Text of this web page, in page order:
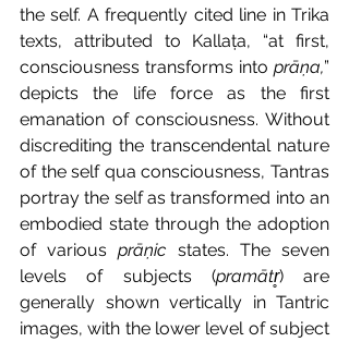
the self. A frequently cited line in Trika
texts, attributed to Kallaṭa, “at first,
consciousness transforms into prāṇa,”
depicts the life force as the first
emanation of consciousness. Without
discrediting the transcendental nature
of the self qua consciousness, Tantras
portray the self as transformed into an
embodied state through the adoption
of various prāṇic states. The seven
levels of subjects (pramātr̥) are
generally shown vertically in Tantric
images, with the lower level of subject